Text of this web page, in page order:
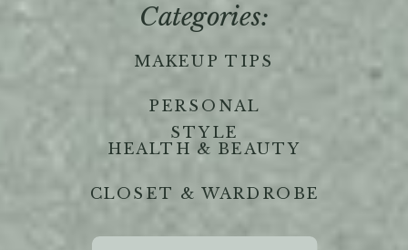
MAKEUP TIPS
PERSONAL
STYLE
HEALTH & BEAUTY
Categories:
CLOSET & WARDROBE